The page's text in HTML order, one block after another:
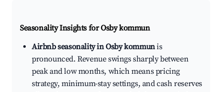
Seasonality Insights for Osby kommun
Airbnb seasonality in Osby kommunis
pronounced. Revenue swings sharply between
peak and low months, which means pricing
strategy, minimum-stay settings, and cash reserves